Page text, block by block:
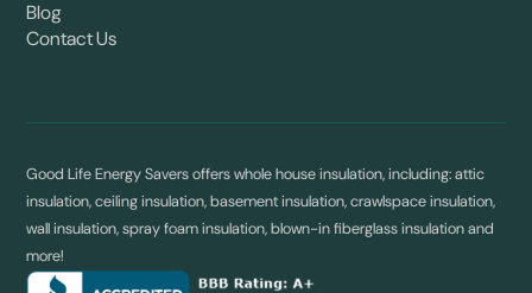
Blog
Contact Us
Good Life Energy Savers offers whole house insulation, including: attic
insulation, ceiling insulation, basement insulation, crawlspace insulation,
wall insulation, spray foam insulation, blown-in fiberglass insulation and
more!